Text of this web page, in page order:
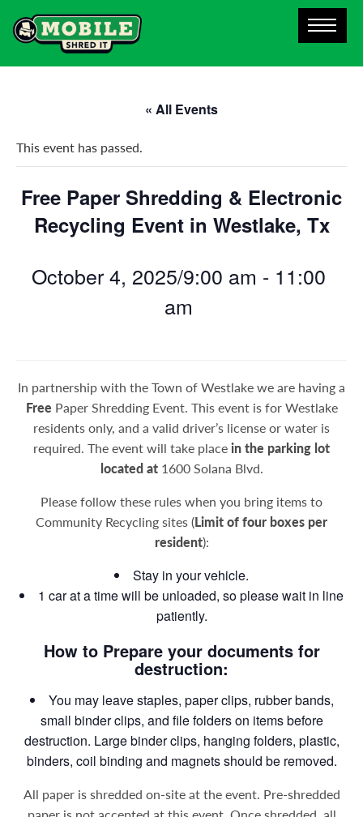
« All Events
This event has passed.
Free Paper Shredding & Electronic
Recycling Event in Westlake, Tx
October 4, 2025/9:00 am - 11:00
am
In partnership with the Town of Westlake we are having a
Free Paper Shredding Event. This event is for Westlake
residents only, and a valid driver’s license or water is
required. The event will take place in the parking lot
located at 1600 Solana Blvd.
Please follow these rules when you bring items to
Community Recycling sites (Limit of four boxes per
resident):
Stay in your vehicle.
1 car at a time will be unloaded, so please wait in line
patiently.
How to Prepare your documents for
destruction:
You may leave staples, paper clips, rubber bands,
small binder clips, and file folders on items before
destruction. Large binder clips, hanging folders, plastic,
binders, coil binding and magnets should be removed.
All paper is shredded on-site at the event. Pre-shredded